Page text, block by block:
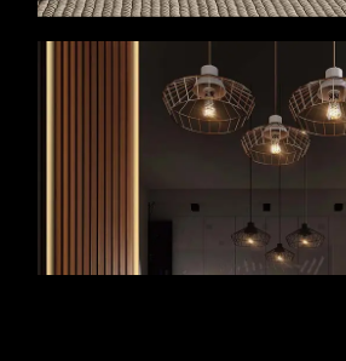
VIEW MORE